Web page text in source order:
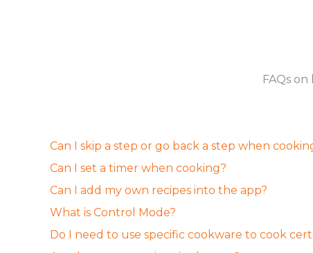
FAQs
Can I skip a step or go back a step when
Can I set a timer when cooking?
Can I add my own recipes into the app?
What is Control Mode?
Do I need to use specific cookware to cook